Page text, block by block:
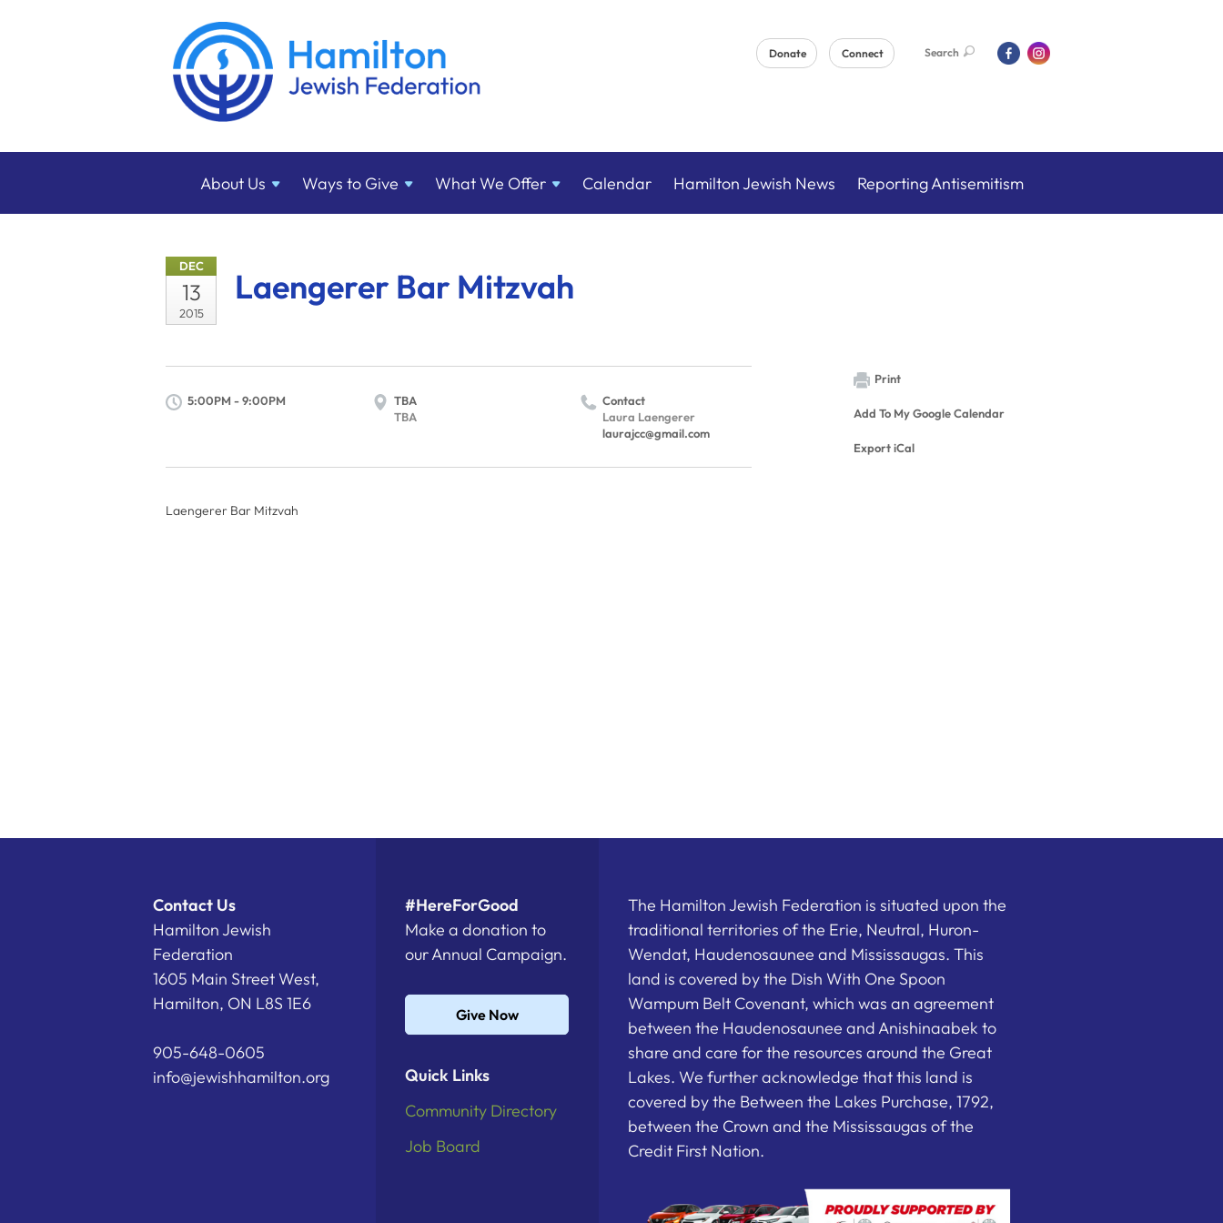
Donate Connect Search
About Us Ways to Give What We Offer Calendar Hamilton Jewish News Reporting Antisemitism
DEC
13
2015
Laengerer Bar Mitzvah
5:00PM - 9:00PM
TBA
TBA
Contact
Laura Laengerer
laurajcc@gmail.com
Laengerer Bar Mitzvah
Print
Add To My Google Calendar
Export iCal
Contact Us
Hamilton Jewish
Federation
1605 Main Street West,
Hamilton, ON L8S 1E6
905-648-0605
info@jewishhamilton.org
#HereForGood
Make a donation to
our Annual Campaign.
Give Now
Quick Links
Community Directory
Job Board
The Hamilton Jewish Federation is situated upon the
traditional territories of the Erie, Neutral, Huron-
Wendat, Haudenosaunee and Mississaugas. This
land is covered by the Dish With One Spoon
Wampum Belt Covenant, which was an agreement
between the Haudenosaunee and Anishinaabek to
share and care for the resources around the Great
Lakes. We further acknowledge that this land is
covered by the Between the Lakes Purchase, 1792,
between the Crown and the Mississaugas of the
Credit First Nation.